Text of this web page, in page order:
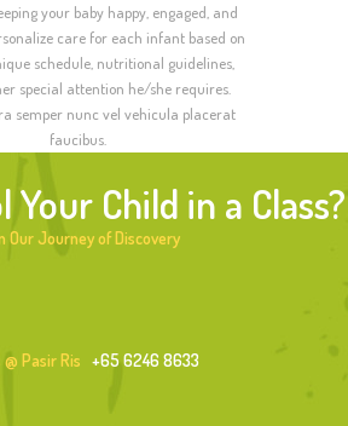
your baby happy, engaged, and
care for each infant based on
schedule, nutritional guidelines,
special attention he/she requires.
semper nunc vel vehicula placerat
faucibus.
Child in a Class?
Our Journey of Discovery
@ Pasir Ris +65 6246 8633